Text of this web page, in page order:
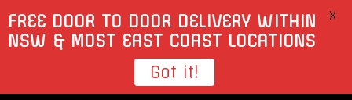
FREE DOOR TO DOOR DELIVERY WITHIN
NSW & MOST EAST COAST LOCATIONS
Got it!
X